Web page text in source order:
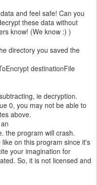
and feel safe! Can you
these data without
know! (We know :) )
directory you saved the
destinationFile
ie decryption.
0, you may not be able to
above.
the program will crash.
on this program since it's
your imagination for
So, it is not licensed and